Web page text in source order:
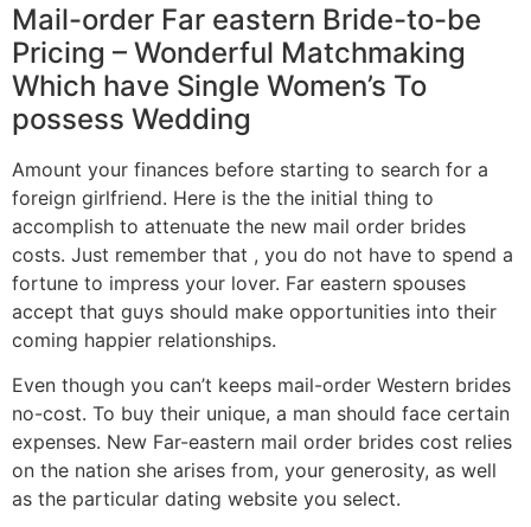
Mail-order Far eastern Bride-to-be
Pricing – Wonderful Matchmaking
Which have Single Women’s To
possess Wedding
Amount your finances before starting to search for a
foreign girlfriend. Here is the the initial thing to
accomplish to attenuate the new mail order brides
costs. Just remember that , you do not have to spend a
fortune to impress your lover. Far eastern spouses
accept that guys should make opportunities into their
coming happier relationships.
Even though you can’t keeps mail-order Western brides
no-cost. To buy their unique, a man should face certain
expenses. New Far-eastern mail order brides cost relies
on the nation she arises from, your generosity, as well
as the particular dating website you select.